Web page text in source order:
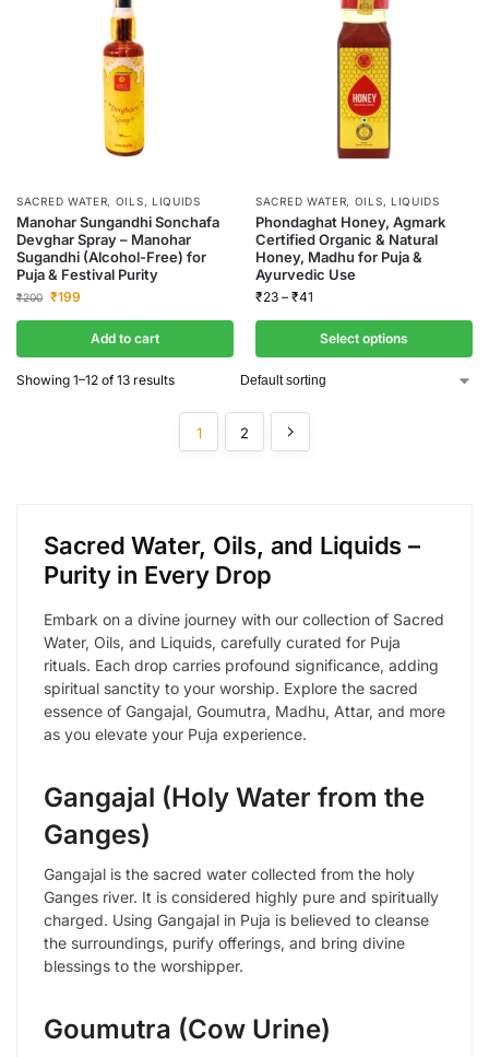
SACRED WATER, OILS, LIQUIDS
Manohar Sungandhi Sonchafa
Devghar Spray – Manohar
Sugandhi (Alcohol-Free) for
Puja & Festival Purity
₹200 ₹199
Add to cart
SACRED WATER, OILS, LIQUIDS
Phondaghat Honey, Agmark
Certified Organic & Natural
Honey, Madhu for Puja &
Ayurvedic Use
₹23 – ₹41
Select options
Showing 1–12 of 13 results
1 2
Sacred Water, Oils, and Liquids –
Purity in Every Drop
Embark on a divine journey with our collection of Sacred
Water, Oils, and Liquids, carefully curated for Puja
rituals. Each drop carries profound significance, adding
spiritual sanctity to your worship. Explore the sacred
essence of Gangajal, Goumutra, Madhu, Attar, and more
as you elevate your Puja experience.
Gangajal (Holy Water from the
Ganges)
Gangajal is the sacred water collected from the holy
Ganges river. It is considered highly pure and spiritually
charged. Using Gangajal in Puja is believed to cleanse
the surroundings, purify offerings, and bring divine
blessings to the worshipper.
Goumutra (Cow Urine)